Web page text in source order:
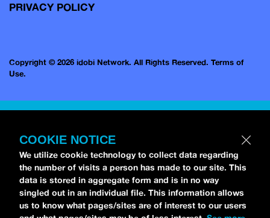
PRIVACY POLICY
Copyright © 2026 idobi Network. All Rights Reserved. Terms of
Use.
COOKIE NOTICE
We utilize cookie technology to collect data regarding
the number of visits a person has made to our site. This
data is stored in aggregate form and is in no way
singled out in an individual file. This information allows
us to know what pages/sites are of interest to our users